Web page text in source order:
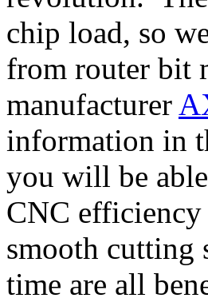
chip load, so
from router bit
manufacturer
information in
you will be
CNC
smooth cutting
time are all